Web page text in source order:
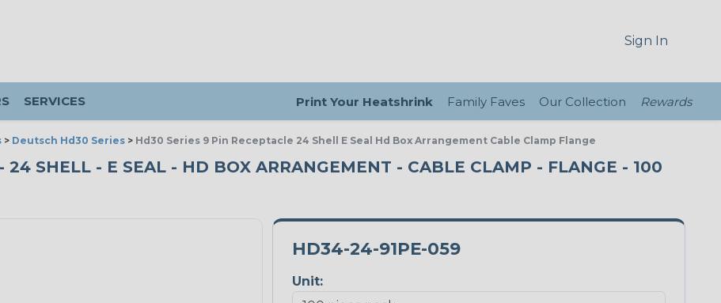
Sign In
SERVICES Print Your Heatshrink Family Faves Our Collection Rewards
> Deutsch Hd30 Series > Hd30 Series 9 Pin Receptacle 24 Shell E Seal Hd Box Arrangement Cable Clamp Flange
24 SHELL - E SEAL - HD BOX ARRANGEMENT - CABLE CLAMP - FLANGE - 100
HD34-24-91PE-059
Unit: